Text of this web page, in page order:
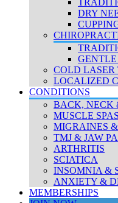
DRY
COLD LASER
LOCALIZED
CONDITIONS
BACK, NECK
MUSCLE
MIGRAINES
TMJ & JAW
ARTHRITIS
SCIATICA
INSOMNIA &
ANXIETY &
MEMBERSHIPS